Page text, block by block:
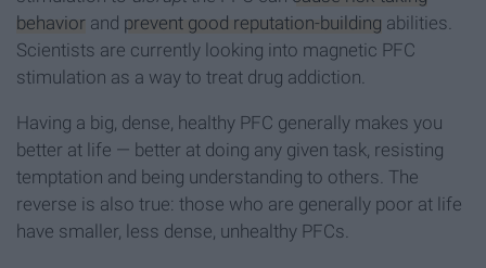
behavior and prevent good reputation-building abilities.
Scientists are currently looking into magnetic PFC
stimulation as a way to treat drug addiction.
Having a big, dense, healthy PFC generally makes you
better at life — better at doing any given task, resisting
temptation and being understanding to others. The
reverse is also true: those who are generally poor at life
have smaller, less dense, unhealthy PFCs.